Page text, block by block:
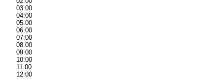
03:00
04:00
05:00
06:00
07:00
08:00
09:00
10:00
11:00
12:00